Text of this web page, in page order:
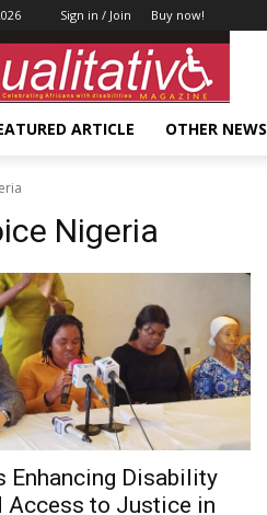
Sign in / Join Buy now!
ARTICLE OTHER NEWS
Nigeria
Enhancing Disability
Access to Justice in